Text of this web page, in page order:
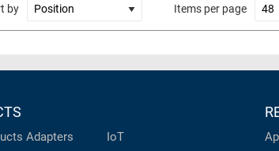
by Items per page
Adapters
IoT